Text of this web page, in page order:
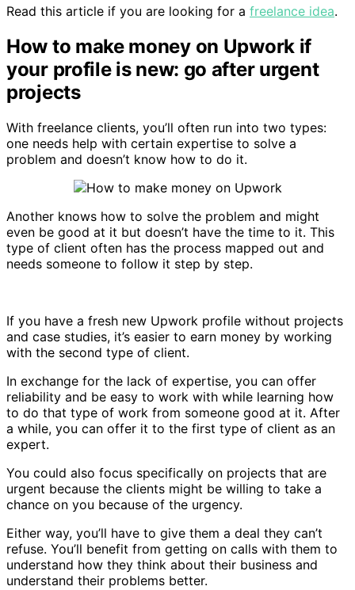
Read this article if you are looking for a freelance idea.
How to make money on Upwork if
your profile is new: go after urgent
projects
With freelance clients, you’ll often run into two types:
one needs help with certain expertise to solve a
problem and doesn’t know how to do it.
Another knows how to solve the problem and might
even be good at it but doesn’t have the time to it. This
type of client often has the process mapped out and
needs someone to follow it step by step.
If you have a fresh new Upwork profile without projects
and case studies, it’s easier to earn money by working
with the second type of client.
In exchange for the lack of expertise, you can offer
reliability and be easy to work with while learning how
to do that type of work from someone good at it. After
a while, you can offer it to the first type of client as an
expert.
You could also focus specifically on projects that are
urgent because the clients might be willing to take a
chance on you because of the urgency.
Either way, you’ll have to give them a deal they can’t
refuse. You’ll benefit from getting on calls with them to
understand how they think about their business and
understand their problems better.